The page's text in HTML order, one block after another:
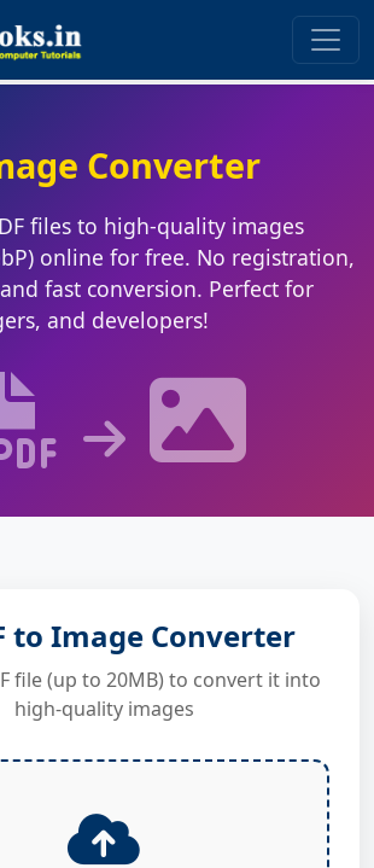
Converter
files to high-quality images
online for free. No registration,
fast conversion. Perfect for
and developers!
to Image Converter
file (up to 20MB) to convert it into
high-quality images